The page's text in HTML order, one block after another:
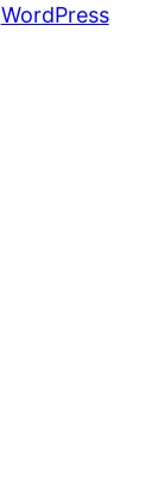
WordPress